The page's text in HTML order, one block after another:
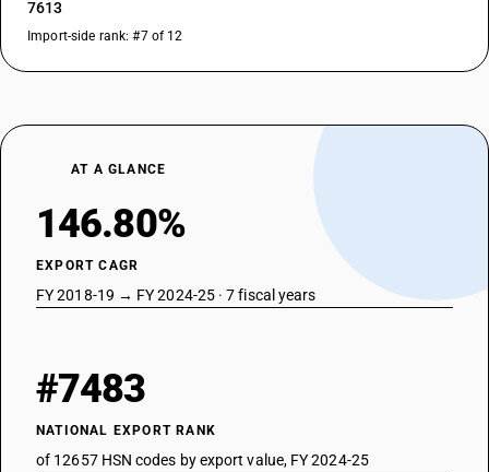
7613
Import-side rank: #7 of 12
AT A GLANCE
146.80%
EXPORT CAGR
FY 2018-19 → FY 2024-25 · 7 fiscal years
#7483
NATIONAL EXPORT RANK
of 12657 HSN codes by export value, FY 2024-25